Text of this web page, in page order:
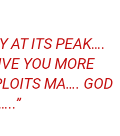
AT ITS PEAK….
YOU MORE
MA…. GOD